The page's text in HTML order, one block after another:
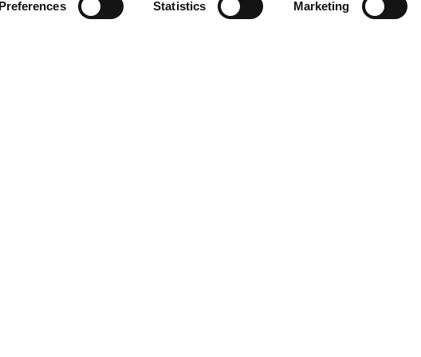
Preferences Statistics Marketing